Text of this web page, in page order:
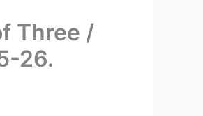
Three /
26.